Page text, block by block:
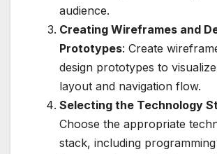
audience.
Creating Wireframes and
Prototypes: Create
design prototypes to visualize
layout and navigation flow.
Selecting the Technology
Choose the appropriate
stack, including